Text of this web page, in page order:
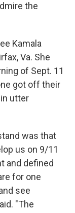
the
Kamala
Va. She
of Sept. 11
got off their
utter
was that
us on 9/11
and defined
for one
see
"The